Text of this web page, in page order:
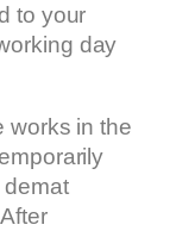
to your
day
works in the
demat